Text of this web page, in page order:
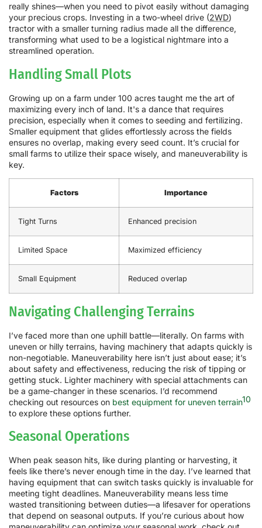
really shines—when you need to pivot easily without damaging
your precious crops. Investing in a two-wheel drive (2WD)
tractor with a smaller turning radius made all the difference,
transforming what used to be a logistical nightmare into a
streamlined operation.
Handling Small Plots
Growing up on a farm under 100 acres taught me the art of
maximizing every inch of land. It's a dance that requires
precision, especially when it comes to seeding and fertilizing.
Smaller equipment that glides effortlessly across the fields
ensures no overlap, making every seed count. It’s crucial for
small farms to utilize their space wisely, and maneuverability is
key.
Factors Importance
Tight Turns Enhanced precision
Limited Space Maximized efficiency
Small Equipment Reduced overlap
Navigating Challenging Terrains
I’ve faced more than one uphill battle—literally. On farms with
uneven or hilly terrains, having machinery that adapts quickly is
non-negotiable. Maneuverability here isn’t just about ease; it’s
about safety and effectiveness, reducing the risk of tipping or
getting stuck. Lighter machinery with special attachments can
be a game-changer in these scenarios. I’d recommend
checking out resources on best equipment for uneven terrain10
to explore these options further.
Seasonal Operations
When peak season hits, like during planting or harvesting, it
feels like there’s never enough time in the day. I’ve learned that
having equipment that can switch tasks quickly is invaluable for
meeting tight deadlines. Maneuverability means less time
wasted transitioning between duties—a lifesaver for operations
that depend on seasonal outputs. If you’re curious about how